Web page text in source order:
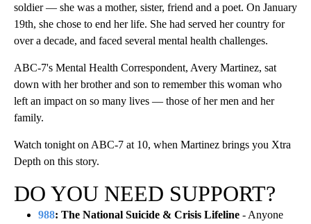
soldier — she was a mother, sister, friend and a poet. On January
19th, she chose to end her life. She had served her country for
over a decade, and faced several mental health challenges.
ABC-7's Mental Health Correspondent, Avery Martinez, sat
down with her brother and son to remember this woman who
left an impact on so many lives — those of her men and her
family.
Watch tonight on ABC-7 at 10, when Martinez brings you Xtra
Depth on this story.
DO YOU NEED SUPPORT?
988: The National Suicide & Crisis Lifeline - Anyone